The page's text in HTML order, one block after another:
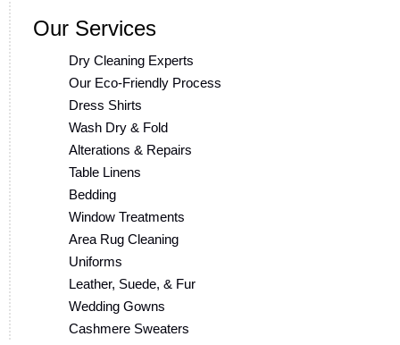
Our Services
Dry Cleaning Experts
Our Eco-Friendly Process
Dress Shirts
Wash Dry & Fold
Alterations & Repairs
Table Linens
Bedding
Window Treatments
Area Rug Cleaning
Uniforms
Leather, Suede, & Fur
Wedding Gowns
Cashmere Sweaters